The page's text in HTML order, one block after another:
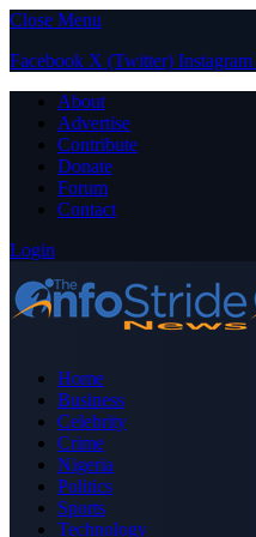
Close Menu
Facebook X (Twitter) Instagram
About
Advertise
Contribute
Donate
Forum
Contact
Login
Home
Business
Celebrity
Crime
Nigeria
Politics
Sports
Technology